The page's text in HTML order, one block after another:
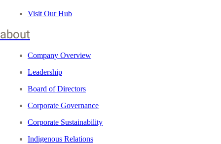
Visit Our Hub
about
Company Overview
Leadership
Board of Directors
Corporate Governance
Corporate Sustainability
Indigenous Relations